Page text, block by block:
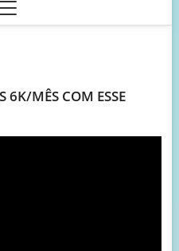
6K/MÊS COM ESSE